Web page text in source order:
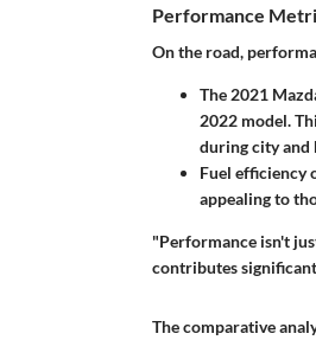
Performance
On the road,
The 2021
2022 model.
during city and
Fuel efficiency
appealing to
"Performance isn't
contributes
The comparative